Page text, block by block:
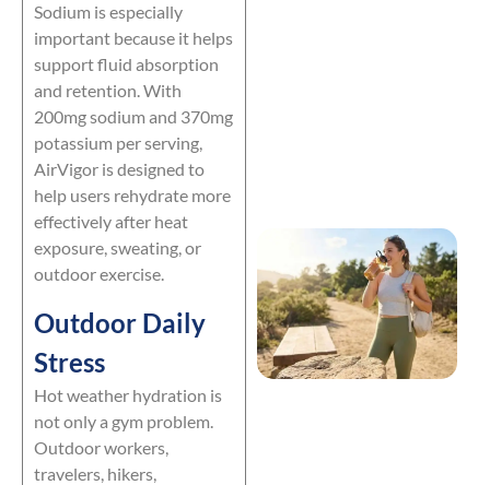
Sodium is especially
important because it helps
support fluid absorption
and retention. With
200mg sodium and 370mg
potassium per serving,
AirVigor is designed to
help users rehydrate more
effectively after heat
exposure, sweating, or
outdoor exercise.
Outdoor Daily
Stress
Hot weather hydration is
not only a gym problem.
Outdoor workers,
travelers, hikers,